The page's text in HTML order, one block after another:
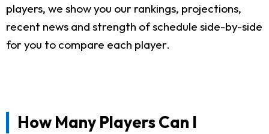
players, we show you our rankings, projections,
recent news and strength of schedule side-by-side
for you to compare each player.
How Many Players Can I